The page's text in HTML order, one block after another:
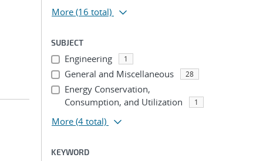
More (16 total)
SUBJECT
Engineering 1
General and Miscellaneous 28
Energy Conservation,
Consumption, and Utilization
1
More (4 total)
KEYWORD